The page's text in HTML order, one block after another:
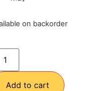
on backorder
Add to cart